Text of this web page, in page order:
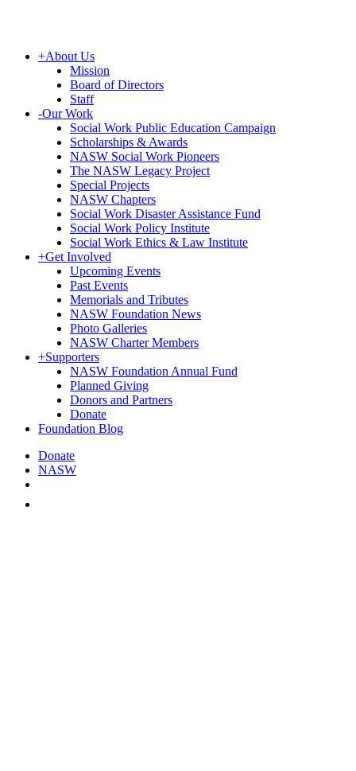
+About Us
Mission
Board of Directors
Staff
-Our Work
Social Work Public Education Campaign
Scholarships & Awards
NASW Social Work Pioneers
The NASW Legacy Project
Special Projects
NASW Chapters
Social Work Disaster Assistance Fund
Social Work Policy Institute
Social Work Ethics & Law Institute
+Get Involved
Upcoming Events
Past Events
Memorials and Tributes
NASW Foundation News
Photo Galleries
NASW Charter Members
+Supporters
NASW Foundation Annual Fund
Planned Giving
Donors and Partners
Donate
Foundation Blog
Donate
NASW